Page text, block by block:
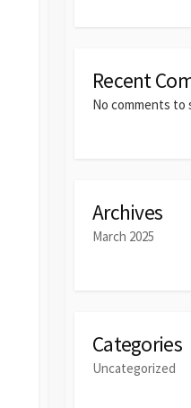
Recent
No comments to
Archives
March 2025
Categories
Uncategorized